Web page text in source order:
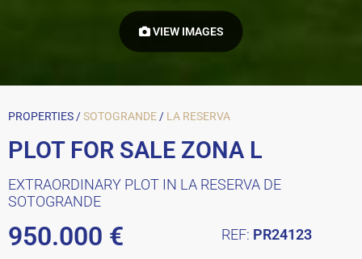
VIEW IMAGES
PROPERTIES /SOTOGRANDE / LA RESERVA
PLOT FOR SALE ZONA L
EXTRAORDINARY PLOT IN LA RESERVA DE
SOTOGRANDE
950.000 € REF: PR24123